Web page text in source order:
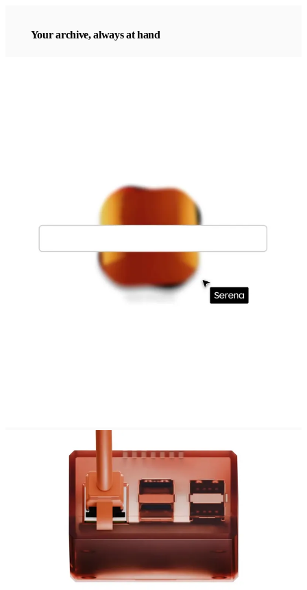
Your archive, always at hand